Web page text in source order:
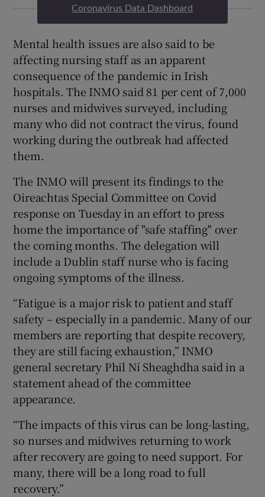
Coronavirus Data Dashboard
Mental health issues are also said to be
affecting nursing staff as an apparent
consequence of the pandemic in Irish
hospitals. The INMO said 81 per cent of 7,000
nurses and midwives surveyed, including
many who did not contract the virus, found
working during the outbreak had affected
them.
The INMO will present its findings to the
Oireachtas Special Committee on Covid
response on Tuesday in an effort to press
home the importance of "safe staffing" over
the coming months. The delegation will
include a Dublin staff nurse who is facing
ongoing symptoms of the illness.
“Fatigue is a major risk to patient and staff
safety – especially in a pandemic. Many of our
members are reporting that despite recovery,
they are still facing exhaustion,” INMO
general secretary Phil Ní Sheaghdha said in a
statement ahead of the committee
appearance.
“The impacts of this virus can be long-lasting,
so nurses and midwives returning to work
after recovery are going to need support. For
many, there will be a long road to full
recovery.”